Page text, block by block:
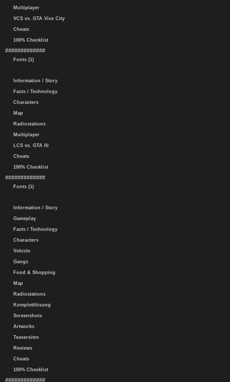
Multiplayer
VCS vs. GTA Vice City
Cheats
100% Checklist
#############
Fonts (1)
Information / Story
Facts / Technology
Characters
Map
Radiostations
Multiplayer
LCS vs. GTA III
Cheats
100% Checklist
#############
Fonts (1)
Information / Story
Gameplay
Facts / Technology
Characters
Vehicle
Gangs
Food & Shopping
Map
Radiostations
Komplettlösung
Screenshots
Artworks
Teasersites
Reviews
Cheats
100% Checklist
#############